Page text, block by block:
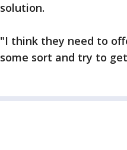
solution.
"I think they need to
some sort and try to